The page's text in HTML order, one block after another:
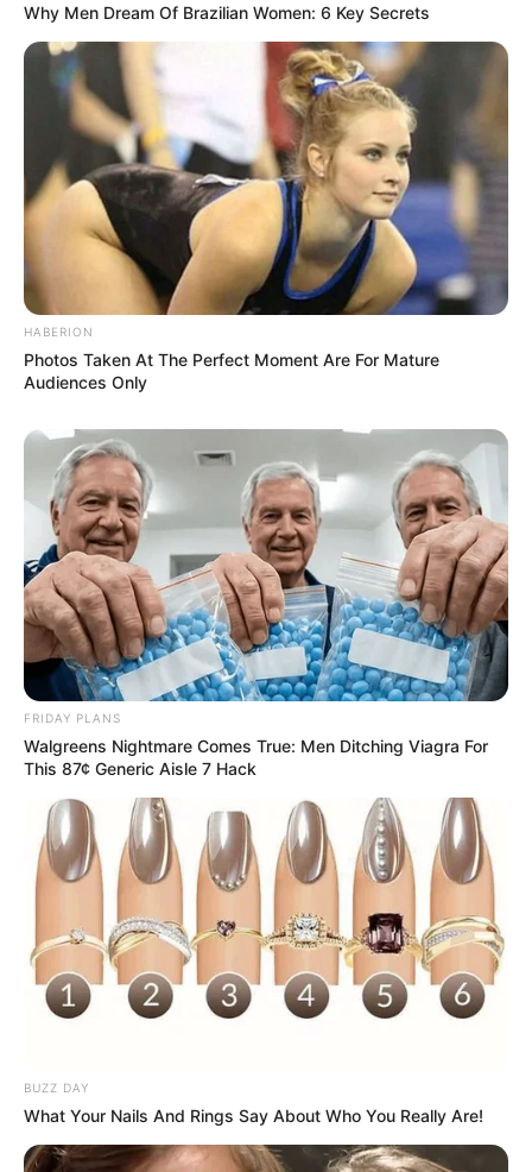
Why Men Dream Of Brazilian Women: 6 Key Secrets
HABERION
Photos Taken At The Perfect Moment Are For Mature
Audiences Only
FRIDAY PLANS
Walgreens Nightmare Comes True: Men Ditching Viagra For
This 87¢ Generic Aisle 7 Hack
BUZZ DAY
What Your Nails And Rings Say About Who You Really Are!